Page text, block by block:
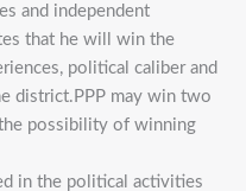
and independent
that he will win the
political caliber and
district.PPP may win two
possibility of winning
in the political activities